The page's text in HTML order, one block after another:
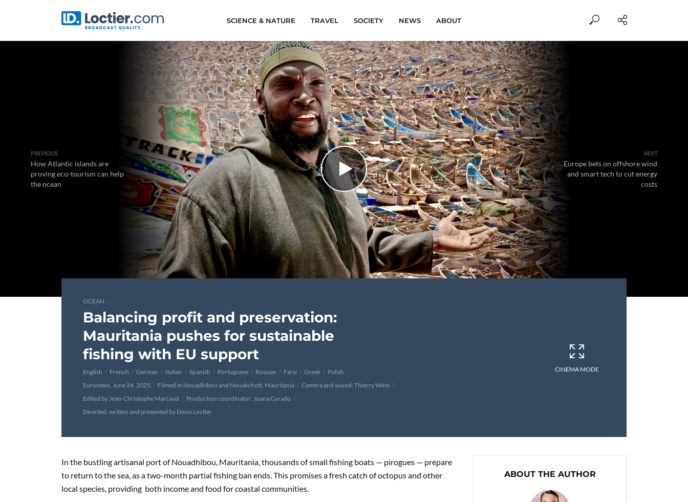
SCIENCE & NATURE TRAVEL SOCIETY NEWS ABOUT
PREVIOUS
How Atlantic islands are
proving eco-tourism can help
the ocean
NEXT
Europe bets on offshore wind
and smart tech to cut energy
costs
OCEAN
Balancing profit and preservation:
Mauritania pushes for sustainable
fishing with EU support
English French German Italian Spanish Portuguese Russian Farsi Greek
Polish
Euronews, June 24, 2025
Filmed in Nouadhibou and Nouakchott, Mauritania
Camera and sound: Thierry Winn
Edited by Jean-Christophe Marcaud
Production coordinator: Joana Curado
Directed, written and presented by Denis Loctier
CINEMA MODE
In the bustling artisanal port of Nouadhibou, Mauritania, thousands of small fishing boats — pirogues — prepare
to return to the sea, as a two-month partial fishing ban ends. This promises a fresh catch of octopus and other
local species, providing both income and food for coastal communities.
ABOUT THE AUTHOR